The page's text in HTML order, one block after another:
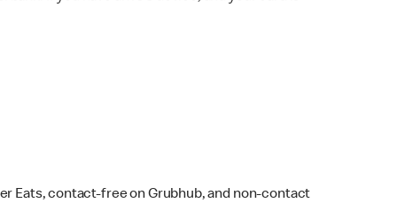
Eats, contact-free on Grubhub, and non-contact